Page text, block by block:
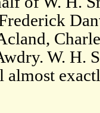
W. H.